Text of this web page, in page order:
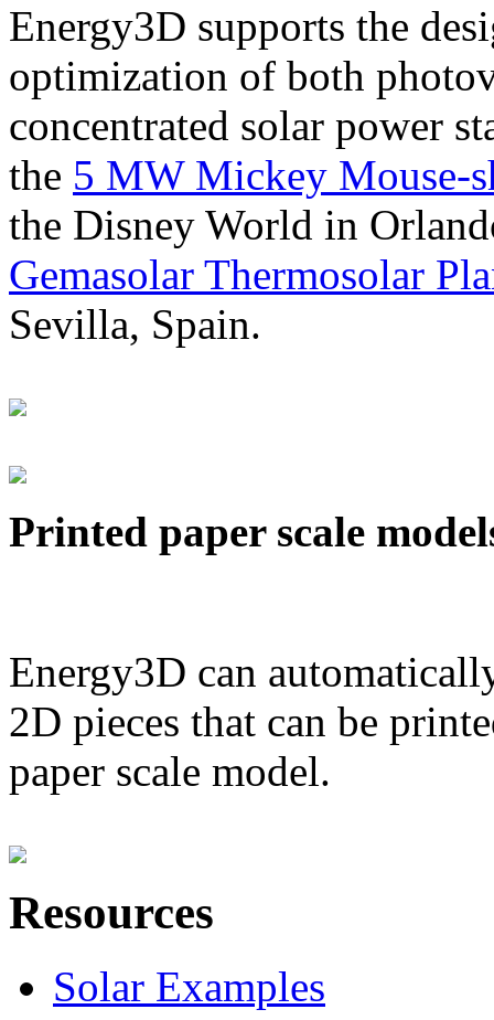
Energy3D supports the
optimization of both
concentrated solar power
the 5 MW Mickey Mouse-
the Disney World in
Gemasolar Thermosolar
Sevilla, Spain.
Printed paper scale
Energy3D can
2D pieces that can be
paper scale model.
Resources
Solar Examples